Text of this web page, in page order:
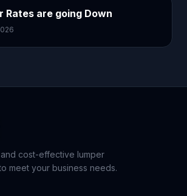
Rates are going Down
cost-effective lumper
meet your business needs.